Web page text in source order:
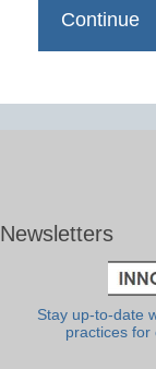
Newsletters
Stay up-to-date
practices for